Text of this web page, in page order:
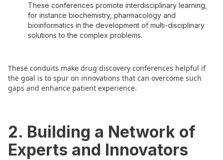
These conferences promote interdisciplinary learning,
for instance biochemistry, pharmacology and
bioinformatics in the development of multi-disciplinary
solutions to the complex problems.
These conduits make drug discovery conferences helpful if
the goal is to spur on innovations that can overcome such
gaps and enhance patient experience.
2. Building a Network of
Experts and Innovators